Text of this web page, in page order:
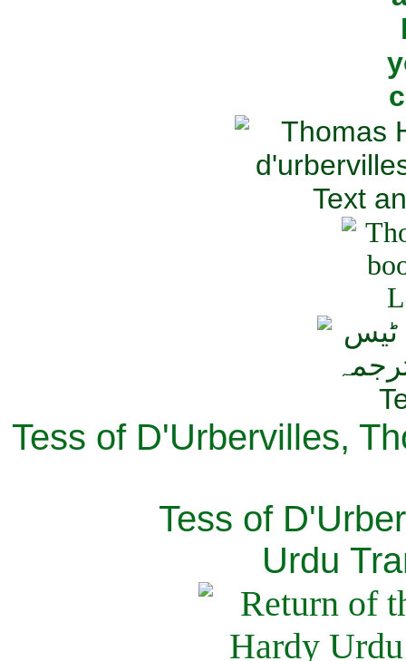
Tess of D'Urbervilles,
Tess of
Urdu